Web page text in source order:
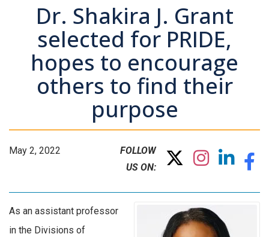
Dr. Shakira J. Grant
selected for PRIDE,
hopes to encourage
others to find their
purpose
May 2, 2022
FOLLOW
US ON:
As an assistant professor
in the Divisions of